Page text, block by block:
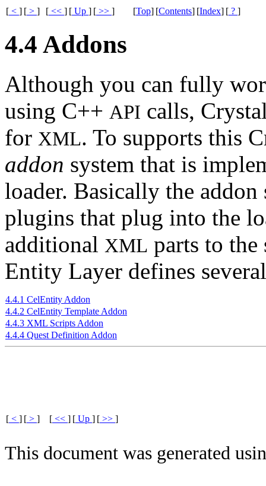
[ < ] [ > ] [ << ] [ Up ] [ >> ] [Top] [Contents] [Index] [ ? ]
4.4 Addons
Although you can fully
using C++ API calls,
for XML. To supports this
addon system that is
loader. Basically the
plugins that plug into the
additional XML parts to
Entity Layer defines
4.4.1 CelEntity Addon
4.4.2 CelEntity Template Addon
4.4.3 XML Scripts Addon
4.4.4 Quest Definition Addon
[ < ] [ > ] [ << ] [ Up ] [ >> ]
This document was generated